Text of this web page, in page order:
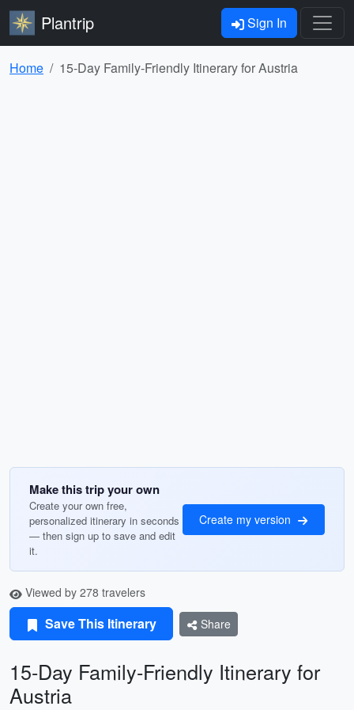
Plantrip Sign In
Home 15-Day Family-Friendly Itinerary for Austria
Make this trip your own
Create your own free,
personalized itinerary in seconds
— then sign up to save and edit
it.
Create my version
Viewed by 278 travelers
Save This Itinerary Share
15-Day Family-Friendly Itinerary for
Austria